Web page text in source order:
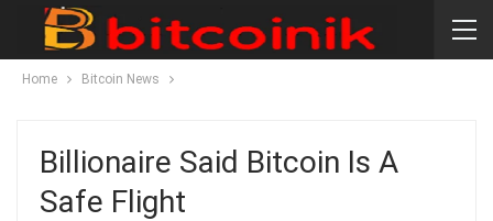
Home Bitcoin News
Billionaire Said Bitcoin Is A
Safe Flight